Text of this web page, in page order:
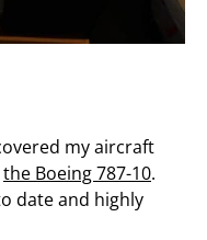
my aircraft
the Boeing 787-10.
date and highly